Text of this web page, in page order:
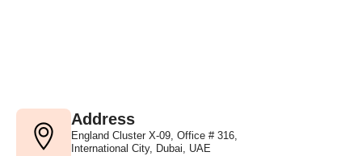
Address
England Cluster X-09, Office # 316,
International City, Dubai, UAE